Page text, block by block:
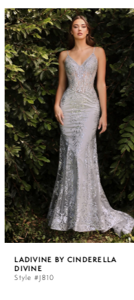
LADIVINE BY CINDERELLA
DIVINE
Style #J810